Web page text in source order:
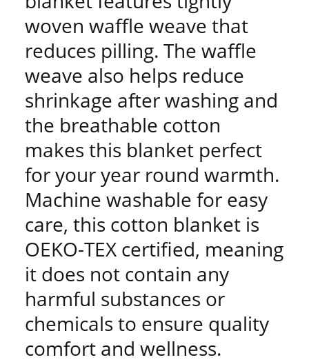
woven waffle weave that
reduces pilling. The waffle
weave also helps reduce
shrinkage after washing and
the breathable cotton
makes this blanket perfect
for your year round warmth.
Machine washable for easy
care, this cotton blanket is
OEKO-TEX certified, meaning
it does not contain any
harmful substances or
chemicals to ensure quality
comfort and wellness.